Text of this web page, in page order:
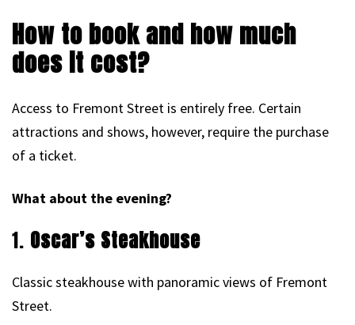
How to book and how much
does it cost?
Access to Fremont Street is entirely free. Certain
attractions and shows, however, require the purchase
of a ticket.
What about the evening?
1. Oscar’s Steakhouse
Classic steakhouse with panoramic views of Fremont
Street.